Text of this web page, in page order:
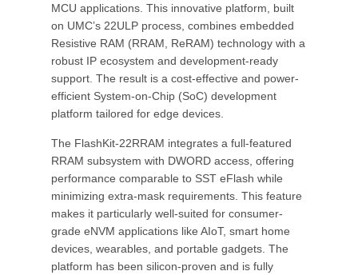
MCU applications. This innovative platform, built
on UMC’s 22ULP process, combines embedded
Resistive RAM (RRAM, ReRAM) technology with a
robust IP ecosystem and development-ready
support. The result is a cost-effective and power-
efficient System-on-Chip (SoC) development
platform tailored for edge devices.
The FlashKit-22RRAM integrates a full-featured
RRAM subsystem with DWORD access, offering
performance comparable to SST eFlash while
minimizing extra-mask requirements. This feature
makes it particularly well-suited for consumer-
grade eNVM applications like AIoT, smart home
devices, wearables, and portable gadgets. The
platform has been silicon-proven and is fully